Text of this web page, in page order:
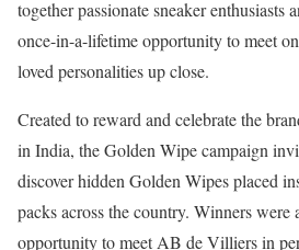
together passionate sneaker enthusiasts
once-in-a-lifetime opportunity to meet
loved personalities up close.
Created to reward and celebrate the
in India, the Golden Wipe campaign
discover hidden Golden Wipes placed
packs across the country. Winners were
opportunity to meet AB de Villiers in